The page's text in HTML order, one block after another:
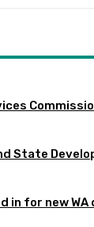
State
in for new WA